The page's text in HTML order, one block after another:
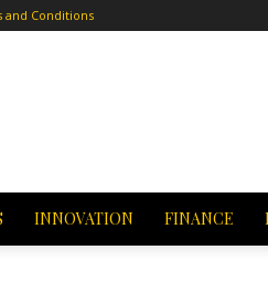
and Conditions
INNOVATION FINANCE